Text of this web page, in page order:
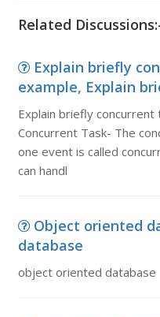
Related
Explain briefly
example, Explain
Explain briefly concurrent
Concurrent Task- The
one event is called
can handl
Object oriented
database
object oriented database